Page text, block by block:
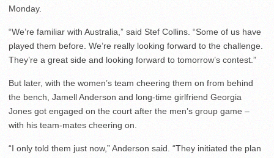
Monday.
“We’re familiar with Australia,” said Stef Collins. “Some of us have
played them before. We’re really looking forward to the challenge.
They’re a great side and looking forward to tomorrow’s contest.”
But later, with the women’s team cheering them on from behind
the bench, Jamell Anderson and long-time girlfriend Georgia
Jones got engaged on the court after the men’s group game –
with his team-mates cheering on.
“I only told them just now,” Anderson said. “They initiated the plan